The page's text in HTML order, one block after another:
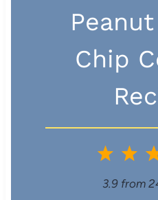
Chip
2
S
1
S
3.9 from